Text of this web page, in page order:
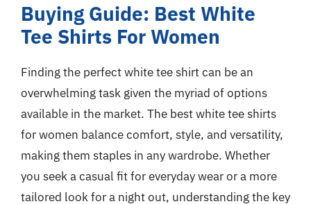
Buying Guide: Best White
Tee Shirts For Women
Finding the perfect white tee shirt can be an
overwhelming task given the myriad of options
available in the market. The best white tee shirts
for women balance comfort, style, and versatility,
making them staples in any wardrobe. Whether
you seek a casual fit for everyday wear or a more
tailored look for a night out, understanding the key